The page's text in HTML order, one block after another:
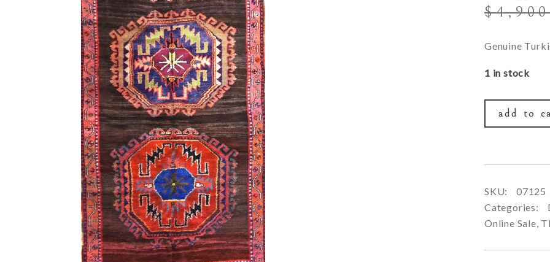
$
Genuine
1 in stock
add to
SKU:
07125
Categories:
Online Sale,